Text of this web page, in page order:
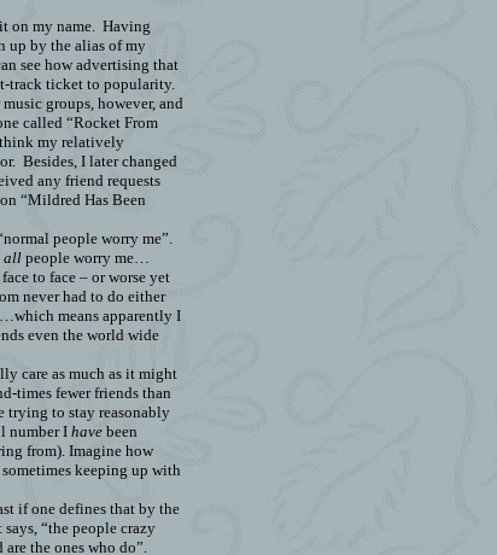
on my name. Having
up by the alias of my
see how advertising that
track ticket to popularity.
groups, however, and
called “Rocket From
my relatively
Besides, I later changed
any friend requests
“Mildred Has Been
people worry me”.
allpeople worry me…
to face – or worse yet
never had to do either
means apparently I
even the world wide
care as much as it might
times fewer friends than
trying to stay reasonably
number I have been
from). Imagine how
keeping up with
if one defines that by the
says, “the people crazy
the ones who do”.